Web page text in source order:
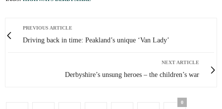
PREVIOUS ARTICLE
Driving back in time: Peakland’s unique ‘Van Lady’
NEXT ARTICLE
Derbyshire’s unsung heroes – the children’s war
0